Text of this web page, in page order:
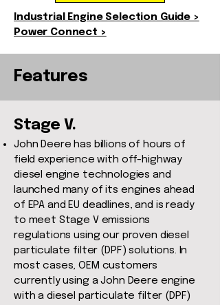
Industrial Engine Selection Guide >
Power Connect >
Features
Stage V.
John Deere has billions of hours of
field experience with off-highway
diesel engine technologies and
launched many of its engines ahead
of EPA and EU deadlines, and is ready
to meet Stage V emissions
regulations using our proven diesel
particulate filter (DPF) solutions. In
most cases, OEM customers
currently using a John Deere engine
with a diesel particulate filter (DPF)